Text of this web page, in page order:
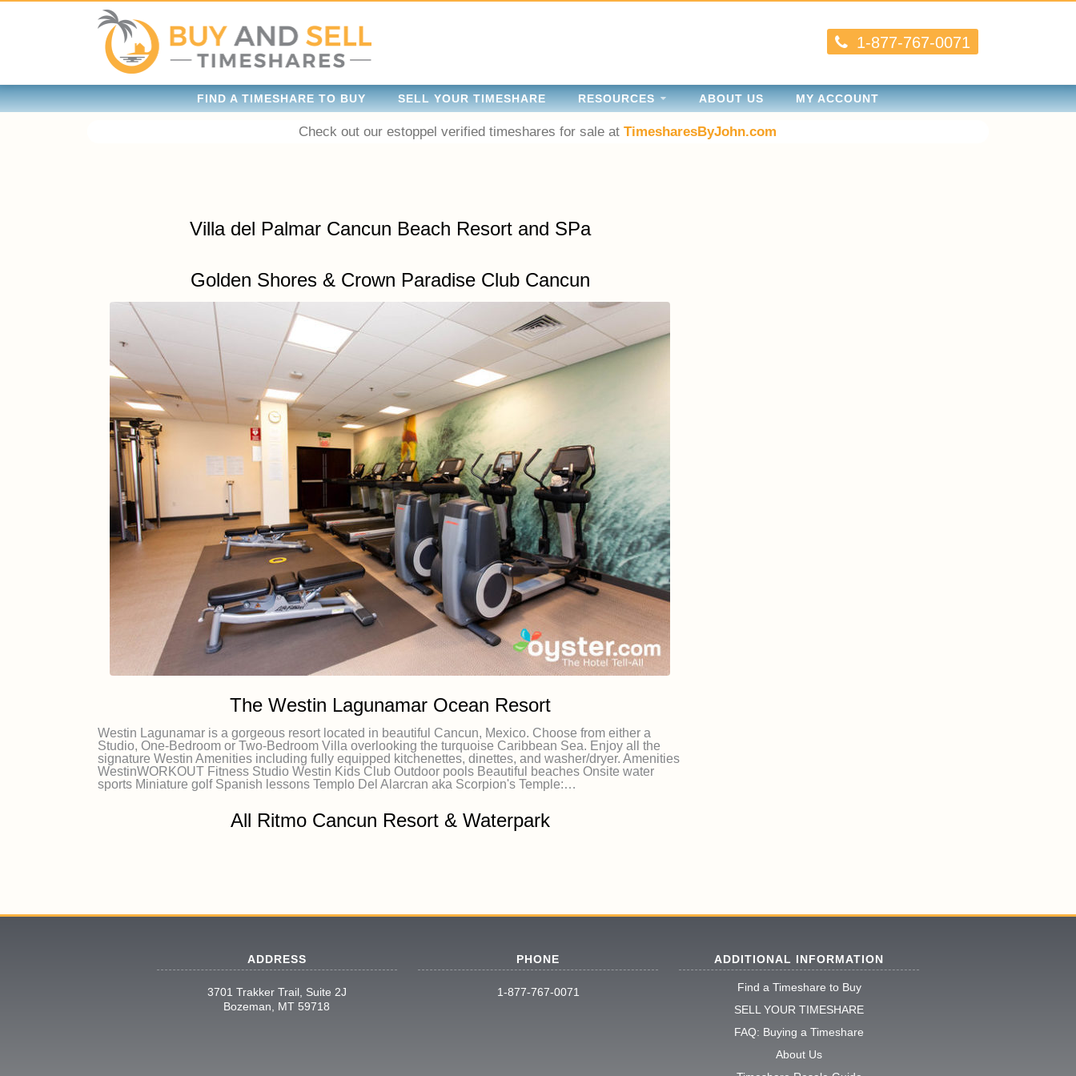
1-877-767-0071
FIND A TIMESHARE TO BUY SELL YOUR TIMESHARE RESOURCES ABOUT US MY ACCOUNT
Check out our estoppel verified timeshares for sale atTimesharesByJohn.com
Villa del Palmar Cancun Beach Resort and SPa
Golden Shores & Crown Paradise Club Cancun
The Westin Lagunamar Ocean Resort
Westin Lagunamar is a gorgeous resort located in beautiful Cancun, Mexico. Choose from either a
Studio, One-Bedroom or Two-Bedroom Villa overlooking the turquoise Caribbean Sea. Enjoy all the
signature Westin Amenities including fully equipped kitchenettes, dinettes, and washer/dryer. Amenities
WestinWORKOUT Fitness Studio Westin Kids Club Outdoor pools Beautiful beaches Onsite water
sports Miniature golf Spanish lessons Templo Del Alarcran aka Scorpion's Temple:…
All Ritmo Cancun Resort & Waterpark
ADDRESS
3701 Trakker Trail, Suite 2J
Bozeman, MT 59718
PHONE
1-877-767-0071
ADDITIONAL INFORMATION
Find a Timeshare to Buy
SELL YOUR TIMESHARE
FAQ: Buying a Timeshare
About Us